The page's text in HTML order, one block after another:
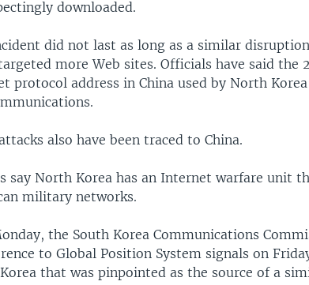
downloaded.
did not last as long as a similar
more Web sites. Officials have said the
protocol address in China used by North
also have been traced to China.
say North Korea has an Internet warfare unit
military networks.
the South Korea Communications
to Global Position System signals on
that was pinpointed as the source of a